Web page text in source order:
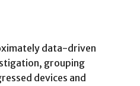
data-driven
grouping
devices and